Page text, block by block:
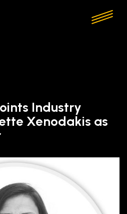
Industry
Xenodakis as